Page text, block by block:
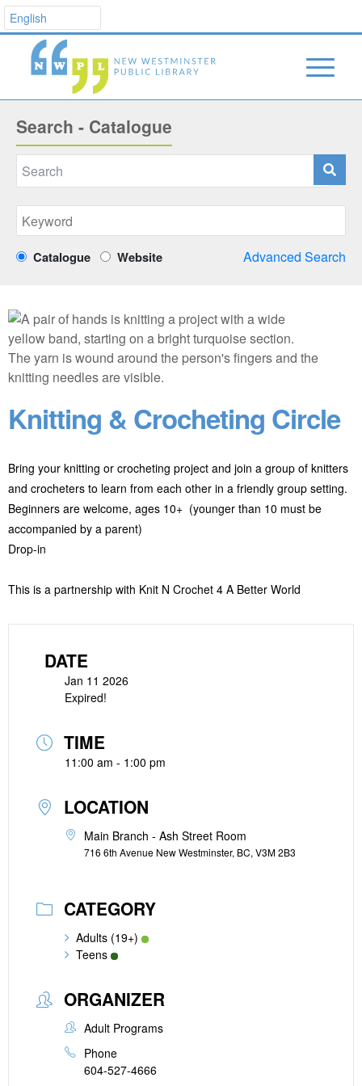
Search - Catalogue
Catalogue Website Advanced Search
Knitting & Crocheting Circle
Bring your knitting or crocheting project and join a group of knitters
and crocheters to learn from each other in a friendly group setting.
Beginners are welcome, ages 10+ (younger than 10 must be
accompanied by a parent)
Drop-in
This is a partnership with Knit N Crochet 4 A Better World
DATE
Jan 11 2026
Expired!
TIME
11:00 am - 1:00 pm
LOCATION
Main Branch - Ash Street Room
716 6th Avenue New Westminster, BC, V3M 2B3
CATEGORY
Adults (19+)
Teens
ORGANIZER
Adult Programs
Phone
604-527-4666